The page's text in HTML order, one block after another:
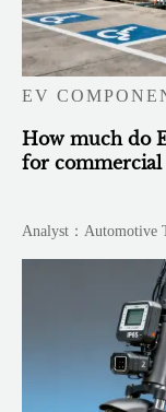
EV
How much do
for commercial
Analyst：Automotive